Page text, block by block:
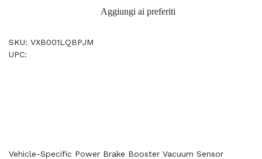
Aggiungi ai preferiti
SKU: VXB001LQBPJM
UPC:
Vehicle-Specific Power Brake Booster Vacuum Sensor